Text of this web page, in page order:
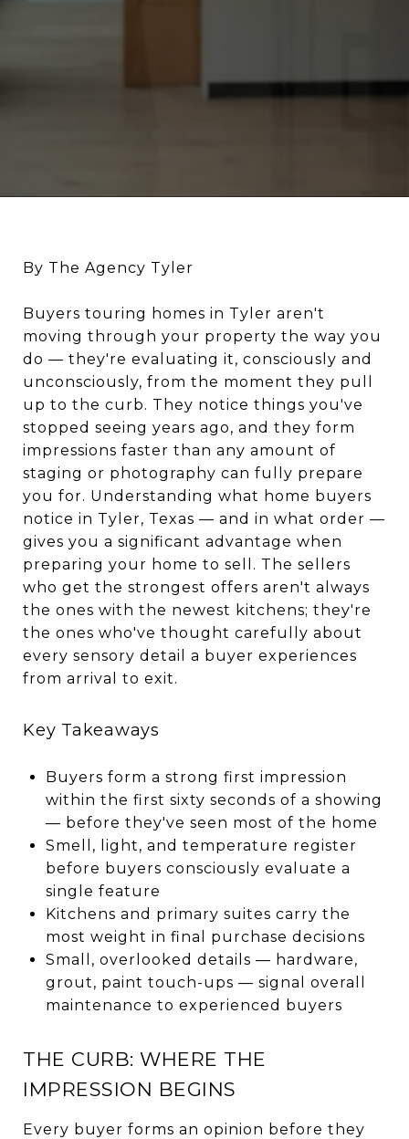
By The Agency Tyler
Buyers touring homes in Tyler aren't
moving through your property the way you
do — they're evaluating it, consciously and
unconsciously, from the moment they pull
up to the curb. They notice things you've
stopped seeing years ago, and they form
impressions faster than any amount of
staging or photography can fully prepare
you for. Understanding what home buyers
notice in Tyler, Texas — and in what order —
gives you a significant advantage when
preparing your home to sell. The sellers
who get the strongest offers aren't always
the ones with the newest kitchens; they're
the ones who've thought carefully about
every sensory detail a buyer experiences
from arrival to exit.
Key Takeaways
Buyers form a strong first impression
within the first sixty seconds of a showing
— before they've seen most of the home
Smell, light, and temperature register
before buyers consciously evaluate a
single feature
Kitchens and primary suites carry the
most weight in final purchase decisions
Small, overlooked details — hardware,
grout, paint touch-ups — signal overall
maintenance to experienced buyers
THE CURB: WHERE THE
IMPRESSION BEGINS
Every buyer forms an opinion before they